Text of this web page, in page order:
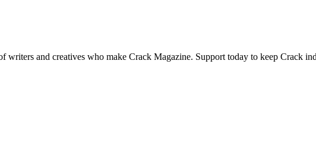
and creatives who make Crack Magazine. Support today to keep Crack